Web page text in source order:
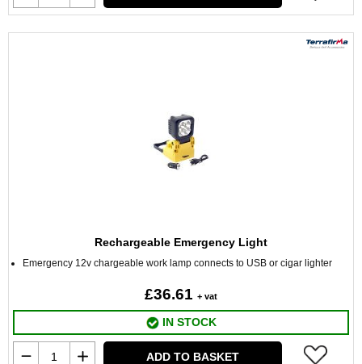
Rechargeable Emergency Light
Emergency 12v chargeable work lamp connects to USB or cigar lighter
£36.61 + vat
IN STOCK
ADD TO BASKET